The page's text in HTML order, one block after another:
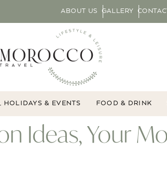
ABOUT US GALLERY
HOLIDAYS & EVENTS FOOD & DRINK
Ideas, Your